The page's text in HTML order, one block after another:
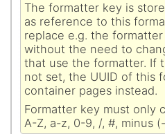
The formatter key is
as reference to this
replace e.g. the
without the need to
that use the formatter. If
not set, the UUID of this
container pages instead.
Formatter key must only
A-Z, a-z, 0-9, /, #, minus